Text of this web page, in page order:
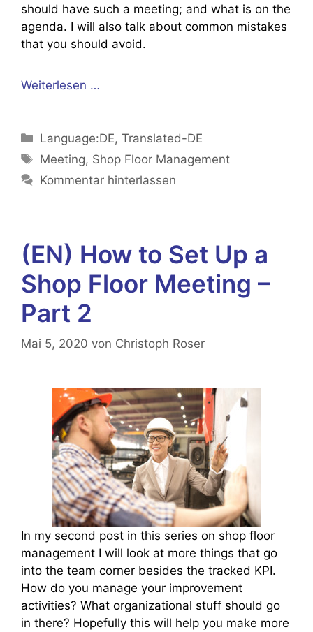
should have such a meeting; and what is on the
agenda. I will also talk about common mistakes
that you should avoid.
Weiterlesen …
Kategorien
Language:DE,Translated-DE
Schlagwörter
Meeting, Shop Floor Management
Kommentar hinterlassen
(EN) How to Set Up a
Shop Floor Meeting –
Part 2
Mai 5, 2020 von Christoph Roser
In my second post in this series on shop floor
management I will look at more things that go
into the team corner besides the tracked KPI.
How do you manage your improvement
activities? What organizational stuff should go
in there? Hopefully this will help you make more